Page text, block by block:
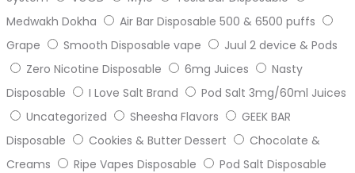
Medwakh Dokha
Air Bar Disposable 500 & 6500 puffs
Grape
Smooth Disposable vape
Juul 2 device & Pods
Zero Nicotine Disposable
6mg Juices
Nasty
Disposable
I Love Salt Brand
Pod Salt 3mg/60ml Juices
Uncategorized
Sheesha Flavors
GEEK BAR
Disposable
Cookies & Butter Dessert
Chocolate &
Creams
Ripe Vapes Disposable
Pod Salt Disposable